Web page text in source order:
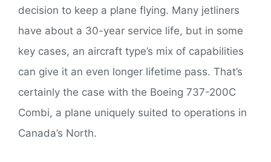
decision to keep a plane flying. Many jetliners
have about a 30-year service life, but in some
key cases, an aircraft type’s mix of capabilities
can give it an even longer lifetime pass. That’s
certainly the case with the Boeing 737-200C
Combi, a plane uniquely suited to operations in
Canada’s North.